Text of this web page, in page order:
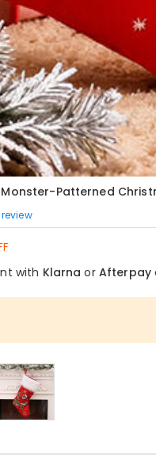
Patterned
with Klarna or Afterpay